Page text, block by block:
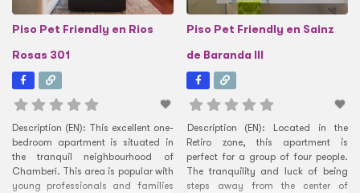
Piso Pet Friendly en Rios
Rosas 301
Description (EN): This excellent one-
bedroom apartment is situated in
the tranquil neighbourhood of
Chamberí. This area is popular with
young professionals and families
Piso Pet Friendly en Sainz
de Baranda III
Description (EN): Located in the
Retiro zone, this apartment is
perfect for a group of four people.
The tranquility and luck of being
steps away from the center of